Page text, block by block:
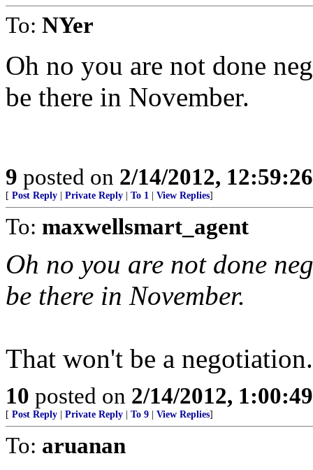
To: NYer
Oh no you are not done
be there in November.
9 posted on 2/14/2012,
[ Post Reply Private Reply To 1 View Replies]
To: maxwellsmart_agent
Oh no you are not done
be there in November.
That won't be a
10 posted on 2/14/2012,
[ Post Reply Private Reply To 9 View Replies]
To: aruanan